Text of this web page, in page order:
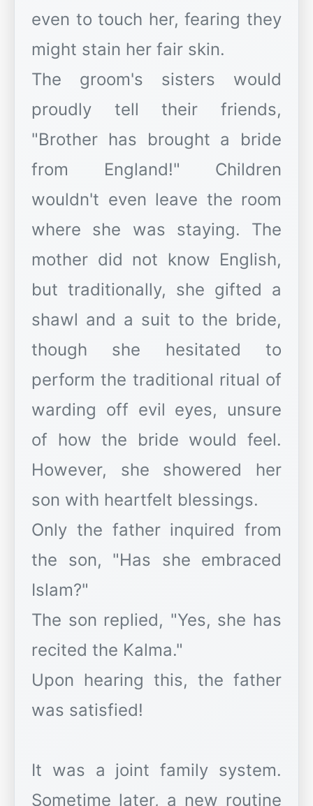
even to touch her, fearing they
might stain her fair skin.
The groom's sisters would
proudly tell their friends,
"Brother has brought a bride
from England!" Children
wouldn't even leave the room
where she was staying. The
mother did not know English,
but traditionally, she gifted a
shawl and a suit to the bride,
though she hesitated to
perform the traditional ritual of
warding off evil eyes, unsure
of how the bride would feel.
However, she showered her
son with heartfelt blessings.
Only the father inquired from
the son, "Has she embraced
Islam?"
The son replied, "Yes, she has
recited the Kalma."
Upon hearing this, the father
was satisfied!
It was a joint family system.
Sometime later, a new routine